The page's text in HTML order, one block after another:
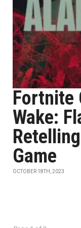
Fortnite
Wake:
Game
OCTOBER 18TH, 2023